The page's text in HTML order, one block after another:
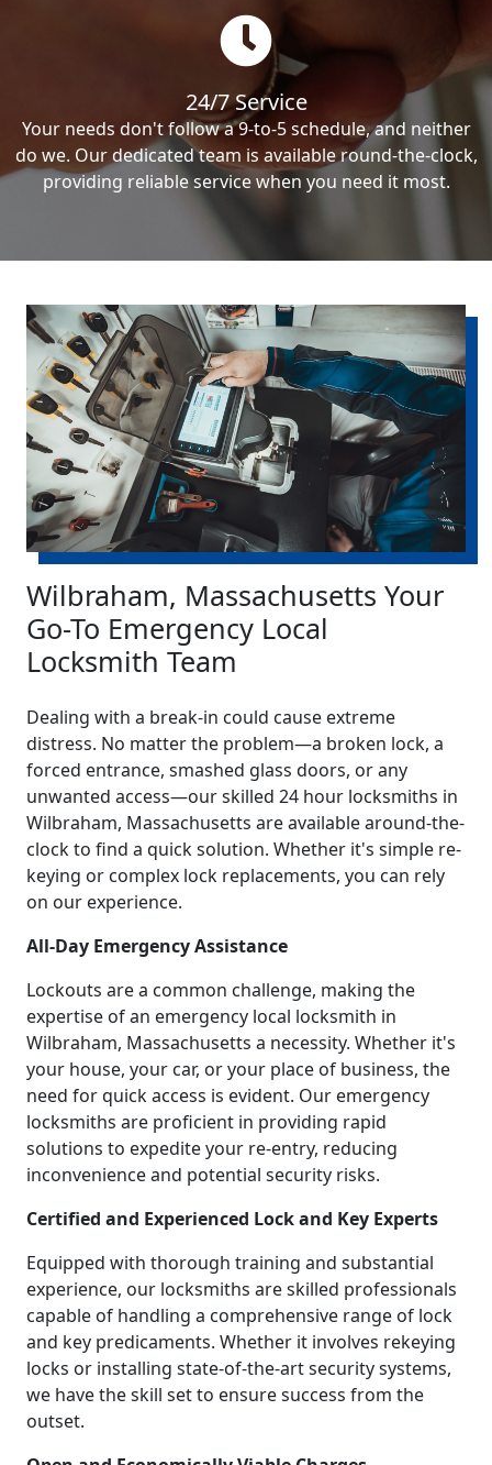
24/7 Service
Your needs don't follow a 9-to-5 schedule, and neither
do we. Our dedicated team is available round-the-clock,
providing reliable service when you need it most.
Wilbraham, Massachusetts Your
Go-To Emergency Local
Locksmith Team
Dealing with a break-in could cause extreme
distress. No matter the problem—a broken lock, a
forced entrance, smashed glass doors, or any
unwanted access—our skilled 24 hour locksmiths in
Wilbraham, Massachusetts are available around-the-
clock to find a quick solution. Whether it's simple re-
keying or complex lock replacements, you can rely
on our experience.
All-Day Emergency Assistance
Lockouts are a common challenge, making the
expertise of an emergency local locksmith in
Wilbraham, Massachusetts a necessity. Whether it's
your house, your car, or your place of business, the
need for quick access is evident. Our emergency
locksmiths are proficient in providing rapid
solutions to expedite your re-entry, reducing
inconvenience and potential security risks.
Certified and Experienced Lock and Key Experts
Equipped with thorough training and substantial
experience, our locksmiths are skilled professionals
capable of handling a comprehensive range of lock
and key predicaments. Whether it involves rekeying
locks or installing state-of-the-art security systems,
we have the skill set to ensure success from the
outset.